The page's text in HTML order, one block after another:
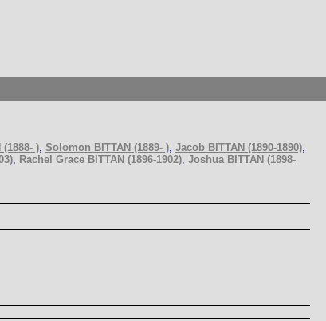
), Solomon BITTAN (1889- ), Jacob BITTAN (1890-1890),
, Rachel Grace BITTAN (1896-1902), Joshua BITTAN (1898-